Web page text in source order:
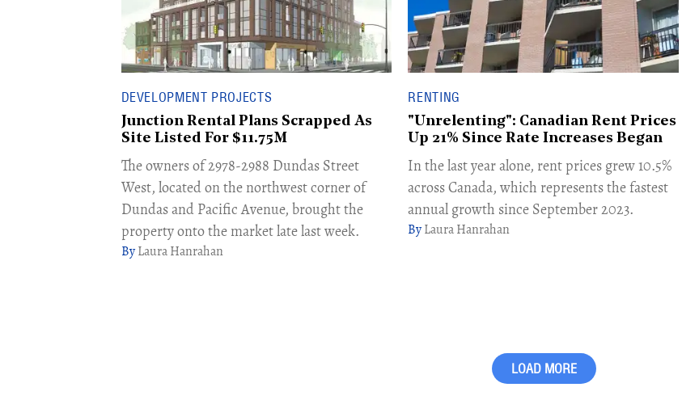
DEVELOPMENT PROJECTS
Junction Rental Plans Scrapped As
Site Listed For $11.75M
The owners of 2978-2988 Dundas Street
West, located on the northwest corner of
Dundas and Pacific Avenue, brought the
property onto the market late last week.
Laura Hanrahan
RENTING
"Unrelenting": Canadian Rent Prices
Up 21% Since Rate Increases Began
In the last year alone, rent prices grew 10.5%
across Canada, which represents the fastest
annual growth since September 2023.
Laura Hanrahan
LOAD MORE